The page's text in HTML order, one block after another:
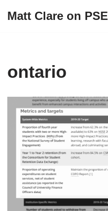
Matt Clare on PSE
ontario